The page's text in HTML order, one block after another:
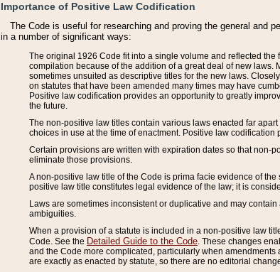
Importance of Positive Law Codification
The Code is useful for researching and proving the general and
in a number of significant ways:
The original 1926 Code fit into a single volume and reflected
compilation because of the addition of a great deal of new
sometimes unsuited as descriptive titles for the new laws.
on statutes that have been amended many times may have
Positive law codification provides an opportunity to greatly
the future.
The non-positive law titles contain various laws enacted far
choices in use at the time of enactment. Positive law
Certain provisions are written with expiration dates so that non-
eliminate those provisions.
A non-positive law title of the Code is prima facie evidence of
positive law title constitutes legal evidence of the law; it is
Laws are sometimes inconsistent or duplicative and may
ambiguities.
When a provision of a statute is included in a non-positive law
Code. See the Detailed Guide to the Code . These changes
and the Code more complicated, particularly when
are exactly as enacted by statute, so there are no editorial